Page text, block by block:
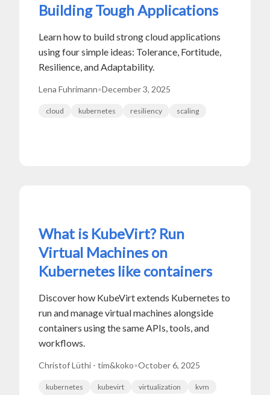
Building Tough Applications
Learn how to build strong cloud applications
using four simple ideas: Tolerance, Fortitude,
Resilience, and Adaptability.
Lena Fuhrimann•December 3, 2025
cloud kubernetes resiliency scaling
What is KubeVirt? Run
Virtual Machines on
Kubernetes like containers
Discover how KubeVirt extends Kubernetes to
run and manage virtual machines alongside
containers using the same APIs, tools, and
workflows.
Christof Lüthi - tim&koko•October 6, 2025
kubernetes kubevirt virtualization kvm